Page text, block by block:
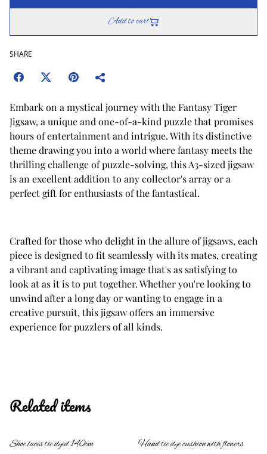
Add to cart
SHARE
Embark on a mystical journey with the Fantasy Tiger
Jigsaw, a unique and one-of-a-kind puzzle that promises
hours of entertainment and intrigue. With its distinctive
theme drawing you into a world where fantasy meets the
thrilling challenge of puzzle-solving, this A3-sized jigsaw
is an excellent addition to any collector's array or a
perfect gift for enthusiasts of the fantastical.
Crafted for those who delight in the allure of jigsaws, each
piece is designed to fit seamlessly with its mates, creating
a vibrant and captivating image that's as satisfying to
look at as it is to put together. Whether you're looking to
unwind after a long day or wanting to engage in a
creative pursuit, this jigsaw offers an immersive
experience for puzzlers of all kinds.
Related items
Shoe laces tie dyed 140cm
Hand tie dye cushion with flowers